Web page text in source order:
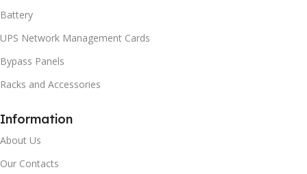
Battery
UPS Network Management Cards
Bypass Panels
Racks and Accessories
Information
About Us
Our Contacts